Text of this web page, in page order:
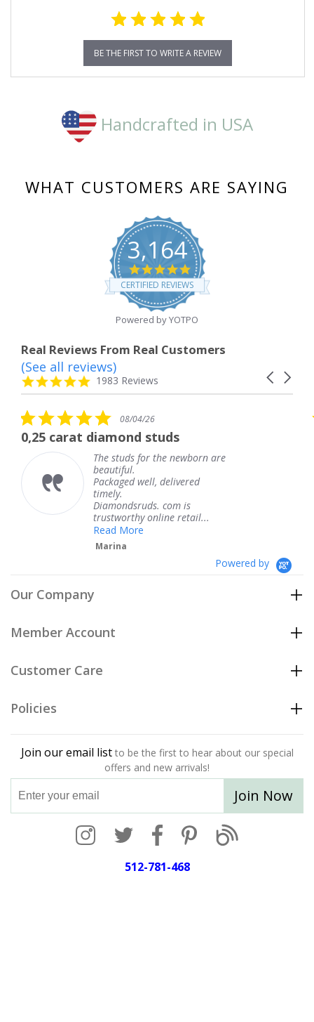
BE THE FIRST TO WRITE A REVIEW
Handcrafted in USA
WHAT CUSTOMERS ARE SAYING
3,164
4.8
star
rating
CERTIFIED REVIEWS
Powered by YOTPO
Real Reviews From Real Customers
Reviews
carousel
Carousel
4.8
star
1983 Reviews
(See all reviews)
5.0
star
rating
08/04/26
studs
The studs for the newborn are
beautiful.
Packaged well, delivered
timely.
Diamondsruds. com is
trustworthy online retail...
Powered by
Our Company
Member Account
Customer Care
Policies
Join our email list to be the first to hear about our special
offers and new arrivals!
Join Now
512-781-468